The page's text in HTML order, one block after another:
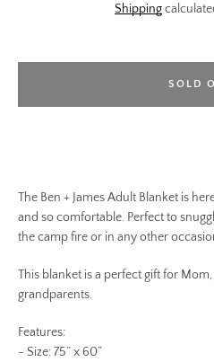
Shipping
The Ben + James Adult Blanket is
and so comfortable. Perfect to
the camp fire or in any other
This blanket is a perfect gift for
grandparents.
Features:
- Size: 75” x 60”
SOLD